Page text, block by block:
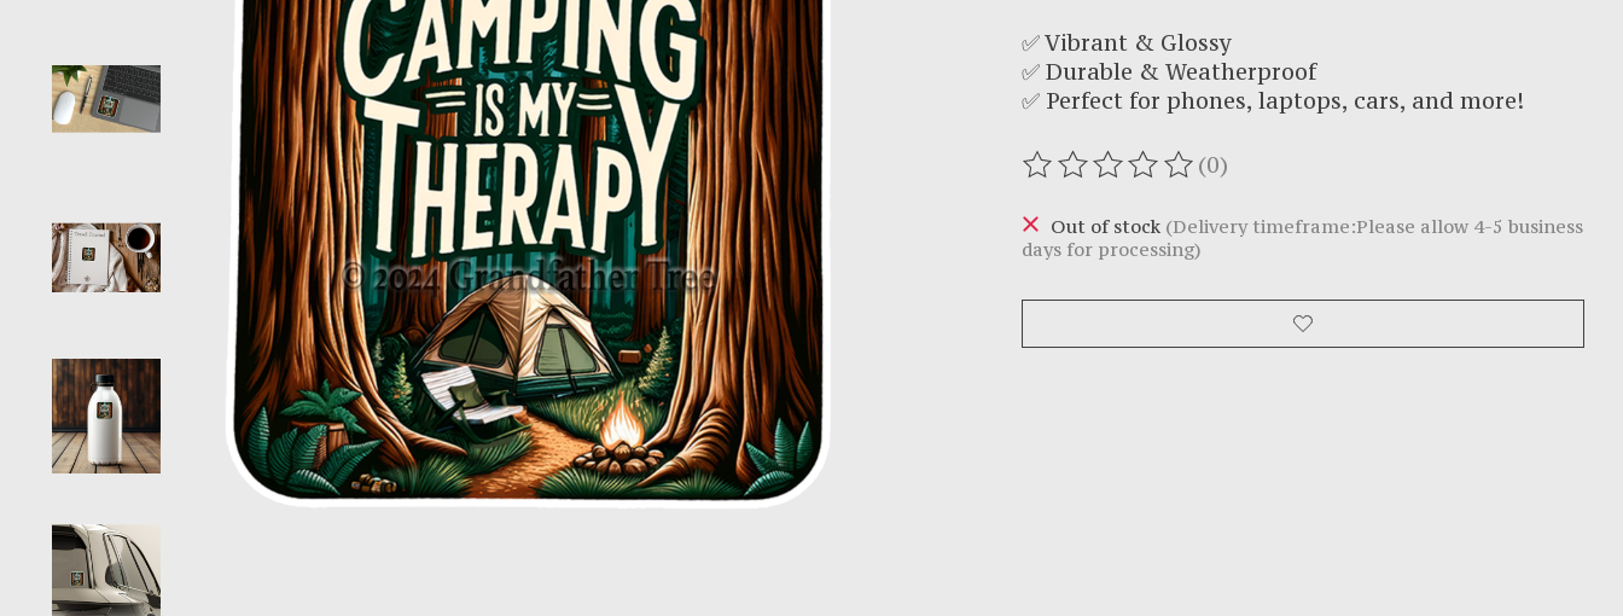
✅ Vibrant & Glossy
✅ Durable & Weatherproof
✅ Perfect for phones, laptops, cars, and more!
The rating of this product is
(0)
Out of stock (Delivery timeframe:Please allow 4-5 business
days for processing)